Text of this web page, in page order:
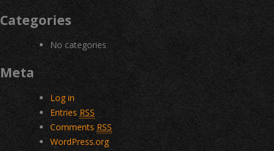
Categories
No categories
Meta
Log in
Entries RSS
Comments RSS
WordPress.org